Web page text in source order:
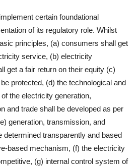
certain foundational
of its regulatory role. Whilst
principles, (a) consumers shall get
service, (b) electricity
get a fair return on their equity (c)
protected, (d) the technological and
the electricity generation,
and trade shall be developed as per
generation, transmission, and
determined transparently and based
based mechanism, (f) the electricity
(g) internal control system of